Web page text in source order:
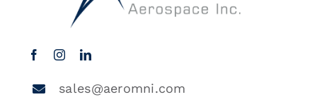
sales@aeromni.com